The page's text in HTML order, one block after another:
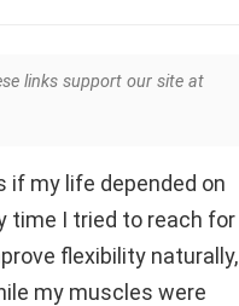
links support our site at
if my life depended on
time I tried to reach for
flexibility naturally,
my muscles were